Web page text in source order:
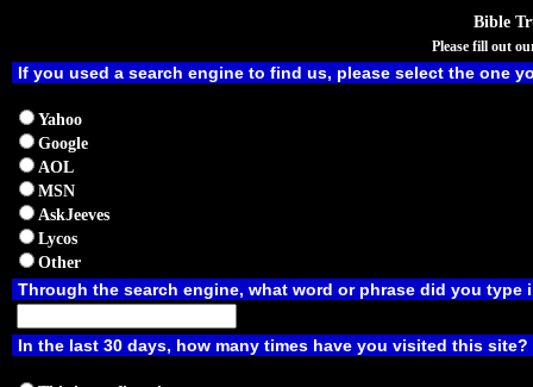
Bible
Please fill out
If you used a search engine to find us, please select the one
Yahoo
Google
AOL
MSN
AskJeeves
Lycos
Other
Through the search engine, what word or phrase did you type
In the last 30 days, how many times have you visited this site?